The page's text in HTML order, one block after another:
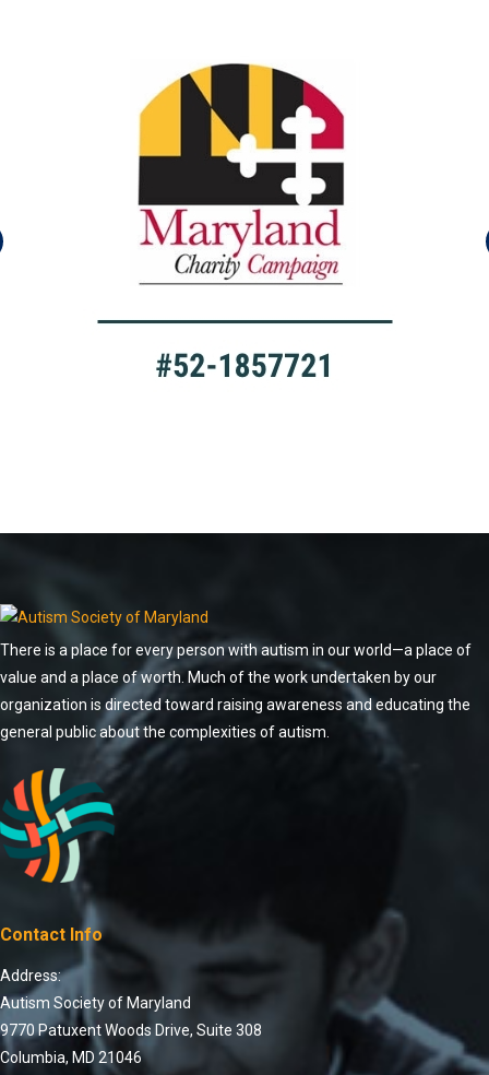
There is a place for every person with autism in our world—a place of
value and a place of worth. Much of the work undertaken by our
organization is directed toward raising awareness and educating the
general public about the complexities of autism.
Contact Info
Address:
Autism Society of Maryland
9770 Patuxent Woods Drive, Suite 308
Columbia, MD 21046